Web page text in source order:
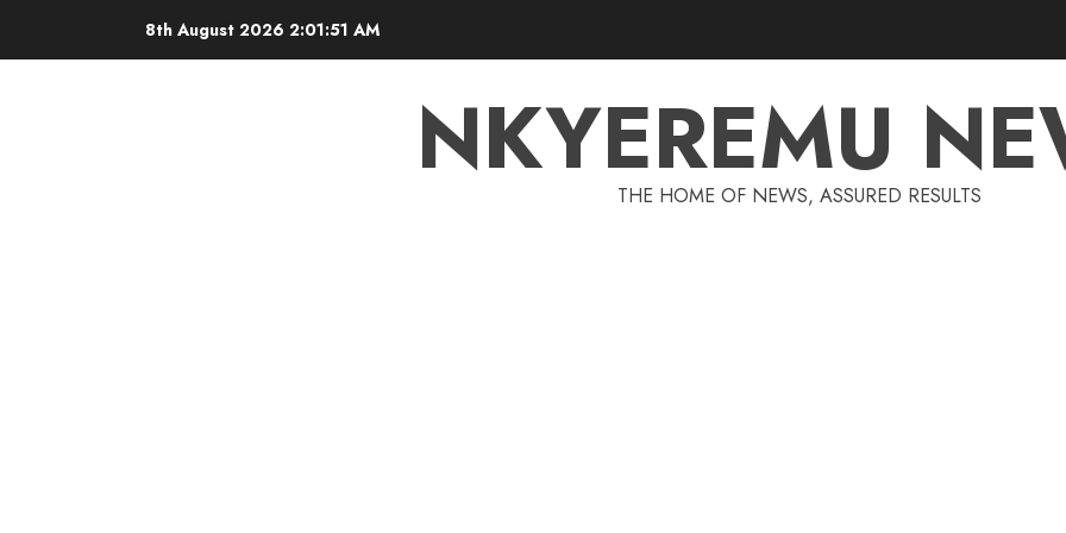
8th August 2026 2:01:52 AM
NKYEREMU
THE HOME OF NEWS, ASSURED RESULTS